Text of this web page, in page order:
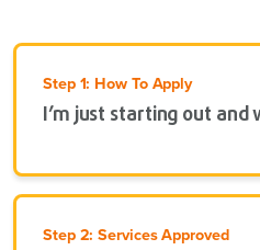
Step 1: How To Apply
I’m just starting out
Step 2: Services Approved